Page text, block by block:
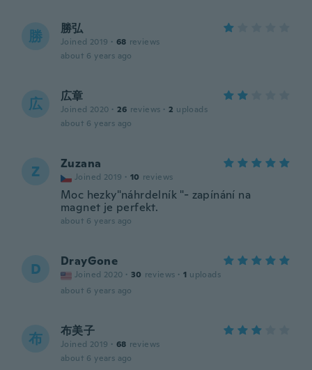
勝 勝弘
Joined 2019 · 68 reviews
about 6 years ago
広 広章
Joined 2020 · 26 reviews · 2 uploads
about 6 years ago
Z Zuzana
Joined 2019 · 10 reviews
Moc hezky"náhrdelník "- zapínání na
magnet je perfekt.
about 6 years ago
D DrayGone
Joined 2020 · 30 reviews · 1 uploads
about 6 years ago
布 布美子
Joined 2019 · 68 reviews
about 6 years ago